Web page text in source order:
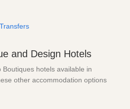
and Design Hotels
hotels available in
other accommodation options